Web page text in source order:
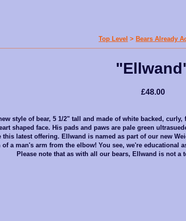
Top Level > Bears Already
£48.00
style of bear, 5 1/2" tall and made of white backed,
shaped face. His pads and paws are pale green
latest offering. Ellwand is named as part of our new
of a man's arm from the elbow! You see, we're educational
Please note that as with all our bears, Ellwand is not